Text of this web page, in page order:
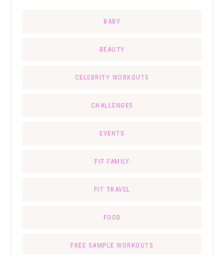
BABY
BEAUTY
CELEBRITY WORKOUTS
CHALLENGES
EVENTS
FIT FAMILY
FIT TRAVEL
FOOD
FREE SAMPLE WORKOUTS